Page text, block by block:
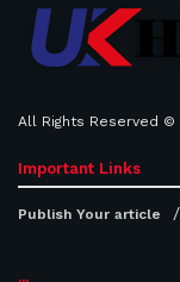
All Rights Reserved ©
Important Links
Publish Your article
...